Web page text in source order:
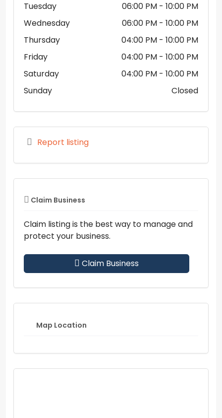
Tuesday
06:00 PM - 10:00 PM
Wednesday
06:00 PM - 10:00 PM
Thursday
04:00 PM - 10:00 PM
Friday
04:00 PM - 10:00 PM
Saturday
04:00 PM - 10:00 PM
Sunday
Closed
Report listing
Claim Business
Claim listing is the best way to manage and
protect your business.
Claim Business
Map Location